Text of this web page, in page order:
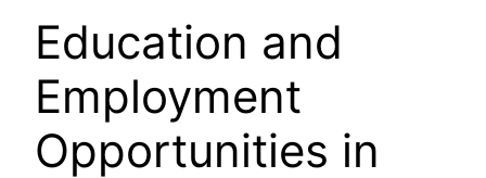
Education and
Employment
Opportunities in